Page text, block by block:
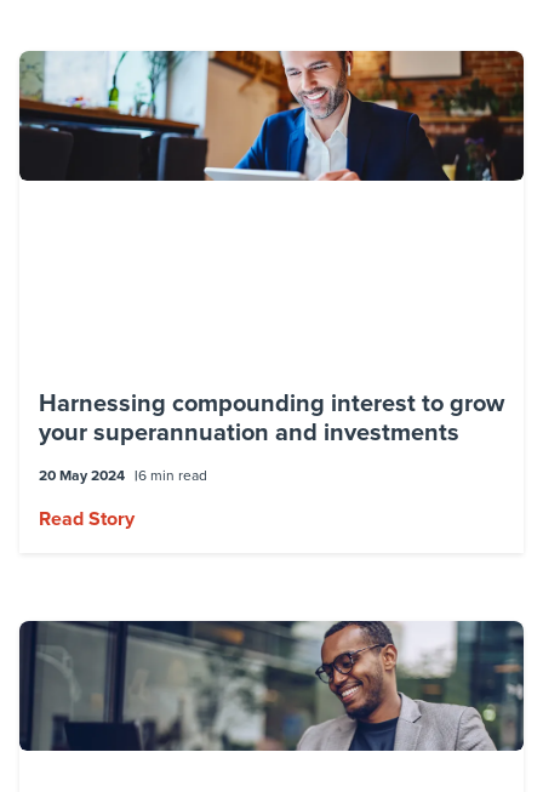
Harnessing compounding interest to grow
your superannuation and investments
20 May 2024 6 min read
Read Story